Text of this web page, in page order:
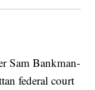
Sam Bankman-
federal court